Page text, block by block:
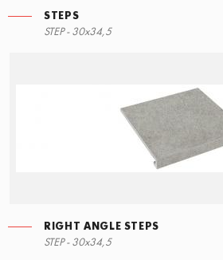
STEPS
STEP - 30x34,5
RIGHT ANGLE STEPS
STEP - 30x34,5